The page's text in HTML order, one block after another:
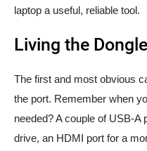
laptop a useful, reliable tool.
Living the
The first and most obvious
the port. Remember when
needed? A couple of USB-
drive, an HDMI port for a